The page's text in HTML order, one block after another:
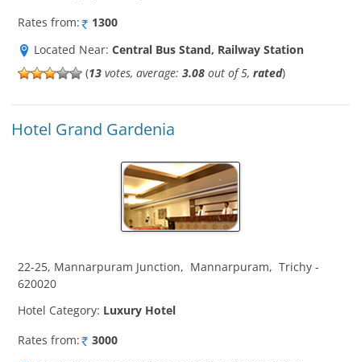
Rates from:
1300
Located Near: Central Bus Stand, Railway Station
(13 votes, average: 3.08 out of 5, rated)
Hotel Grand Gardenia
22-25, Mannarpuram Junction, Mannarpuram, Trichy -
620020
Hotel Category: Luxury Hotel
Rates from:
3000